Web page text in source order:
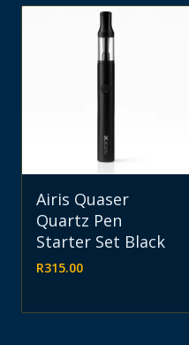
Airis Quaser
Quartz Pen
Starter Set Black
R315.00